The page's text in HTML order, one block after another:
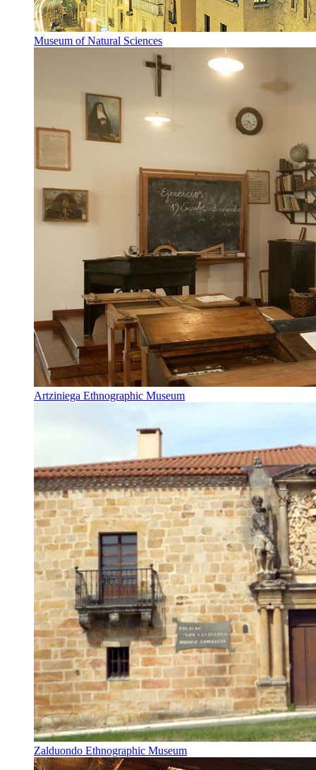
Museum of Natural Sciences
Artziniega Ethnographic Museum
Zalduondo Ethnographic Museum